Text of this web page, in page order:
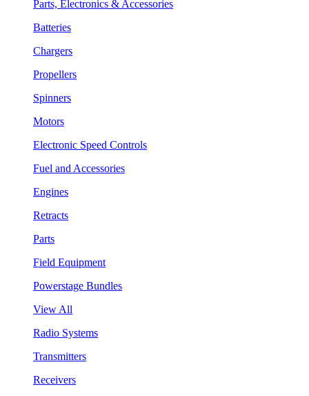
Parts, Electronics & Accessories
Batteries
Chargers
Propellers
Spinners
Motors
Electronic Speed Controls
Fuel and Accessories
Engines
Retracts
Parts
Field Equipment
Powerstage Bundles
View All
Radio Systems
Transmitters
Receivers